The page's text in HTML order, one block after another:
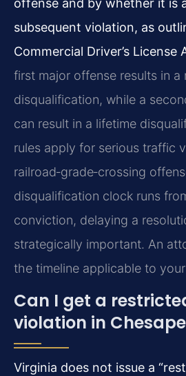
subsequent violation, as
Commercial Driver’s License
first major offense results in a
disqualification, while a
can result in a lifetime
rules apply for serious traffic
railroad‑grade‑crossing
disqualification clock runs
conviction, delaying a
strategically important. An
the timeline applicable to
Can I get a
violation in
Virginia does not issue a